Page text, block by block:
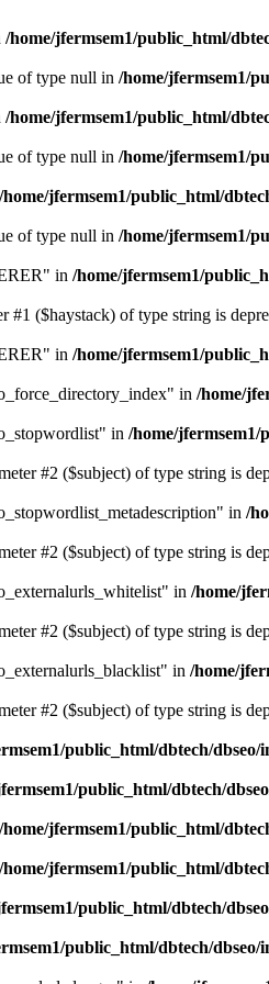
/home/jfermsem1/public_html/
of type null in /home/jfermsem1/
/home/jfermsem1/public_html/
of type null in /home/jfermsem1/
/home/jfermsem1/public_html/
of type null in /home/jfermsem1/
in /home/jfermsem1/
#1 ($haystack) of type string is
in /home/jfermsem1/
in /home/
in /home/jfermsem1/
#2 ($subject) of type string is
in /
#2 ($subject) of type string is
in /home/
#2 ($subject) of type string is
in /home/
#2 ($subject) of type string is
public_html/dbtech/dbseo/
public_html/dbtech/
/home/jfermsem1/public_html/
/home/jfermsem1/public_html/
public_html/dbtech/
public_html/dbtech/dbseo/